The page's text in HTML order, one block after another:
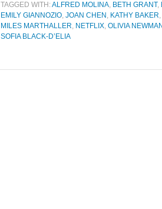
TAGGED WITH:ALFRED MOLINA, BETH GRANT,
EMILY GIANNOZIO, JOAN CHEN , KATHY BAKER,
MILES MARTHALLER, NETFLIX, OLIVIA NEWMAN
SOFIA BLACK-D’ELIA